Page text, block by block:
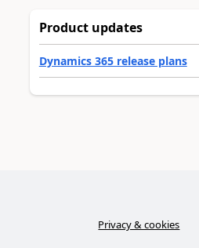
Product updates
Dynamics 365 release plans
Privacy & cookies